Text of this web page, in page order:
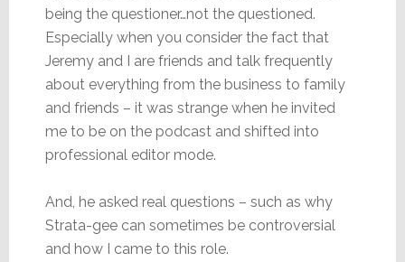
being the questioner…not the questioned.
Especially when you consider the fact that
Jeremy and I are friends and talk frequently
about everything from the business to family
and friends – it was strange when he invited
me to be on the podcast and shifted into
professional editor mode.
And, he asked real questions – such as why
Strata-gee can sometimes be controversial
and how I came to this role.